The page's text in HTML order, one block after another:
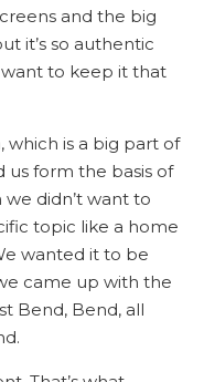
and the big
it’s so authentic
want to keep it that
which is a big part of
us form the basis of
didn’t want to
topic like a home
wanted it to be
came up with the
Bend, Bend, all